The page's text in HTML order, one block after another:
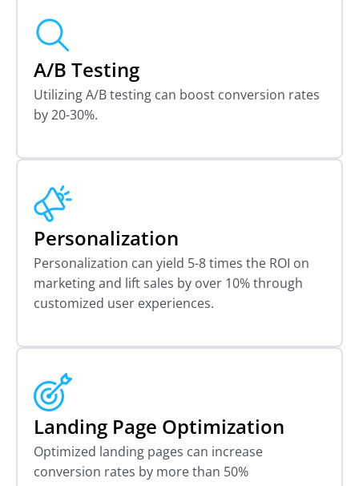
A/B Testing
Utilizing A/B testing can boost conversion rates
by 20-30%.
Personalization
Personalization can yield 5-8 times the ROI on
marketing and lift sales by over 10% through
customized user experiences.
Landing Page Optimization
Optimized landing pages can increase
conversion rates by more than 50%